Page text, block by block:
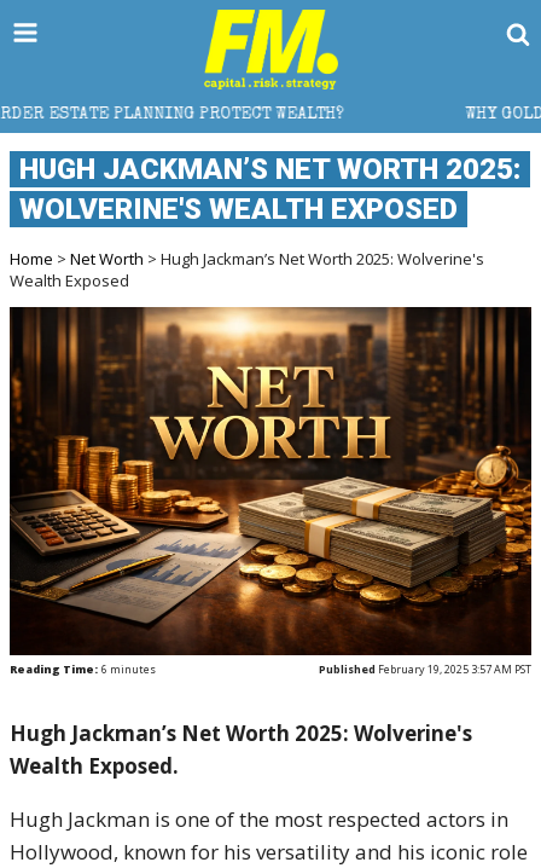
WEALTH? WHY GOLD CRASHED FROM
HUGH JACKMAN’S NET WORTH 2025:
WOLVERINE'S WEALTH EXPOSED
Home > Net Worth > Hugh Jackman’s Net Worth 2025: Wolverine's
Wealth Exposed
Reading Time: 6 minutes Published February 19, 2025 3:57 AM PST
Hugh Jackman’s Net Worth 2025: Wolverine's
Wealth Exposed.
Hugh Jackman is one of the most respected actors in
Hollywood, known for his versatility and his iconic role